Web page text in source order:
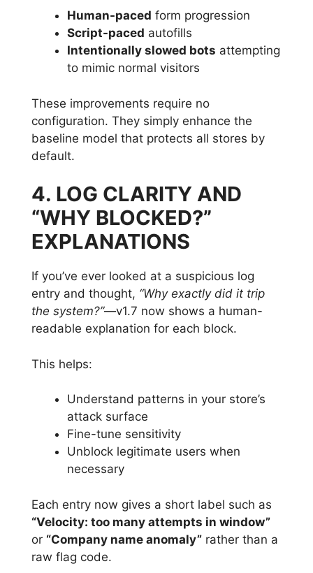
Human-paced form progression
Script-paced autofills
Intentionally slowed bots attempting
to mimic normal visitors
These improvements require no
configuration. They simply enhance the
baseline model that protects all stores by
default.
4. LOG CLARITY AND
“WHY BLOCKED?”
EXPLANATIONS
If you’ve ever looked at a suspicious log
entry and thought, “Why exactly did it trip
the system?”—v1.7 now shows a human-
readable explanation for each block.
This helps:
Understand patterns in your store’s
attack surface
Fine-tune sensitivity
Unblock legitimate users when
necessary
Each entry now gives a short label such as
“Velocity: too many attempts in window”
or “Company name anomaly” rather than a
raw flag code.